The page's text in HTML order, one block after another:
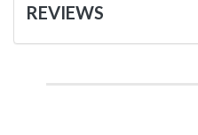
REVIEWS